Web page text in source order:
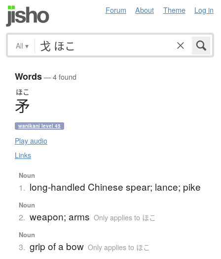
Forum About Theme Log in
All ▾
Words— 4 found
ほこ
矛
wanikani level 45
Play audio
Links
Noun
1. long-handled Chinese spear; lance; pike
Noun
2. weapon; arms Only applies to ほこ
Noun
3. grip of a bow Only applies to ほこ